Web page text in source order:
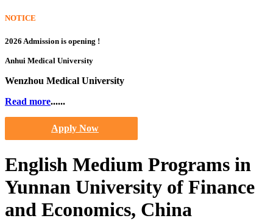
NOTICE
2026 Admission is opening !
Anhui Medical University
Wenzhou Medical University
Read more......
Apply Now
English Medium Programs in
Yunnan University of Finance
and Economics, China